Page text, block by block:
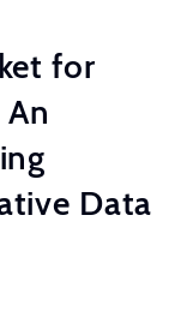
for
Data